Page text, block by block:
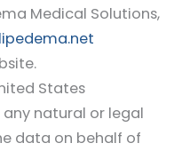
Medical Solutions,
States
natural or legal
data on behalf of